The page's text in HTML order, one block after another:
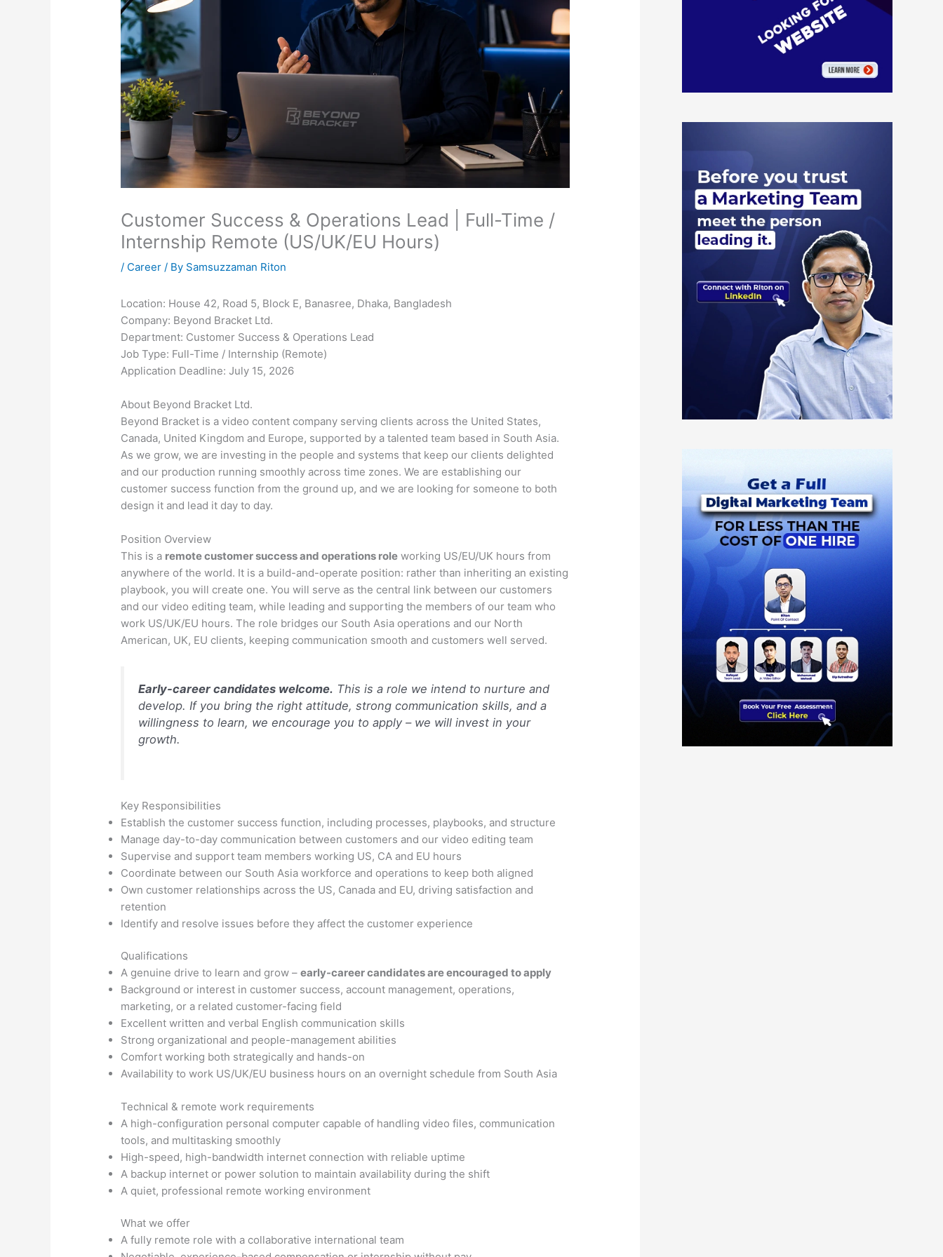
Customer Success & Operations Lead | Full-Time /
Internship Remote (US/UK/EU Hours)
/ Career / By Samsuzzaman Riton
Location: House 42, Road 5, Block E, Banasree, Dhaka, Bangladesh
Company: Beyond Bracket Ltd.
Department: Customer Success & Operations Lead
Job Type: Full-Time / Internship (Remote)
Application Deadline: July 15, 2026
About Beyond Bracket Ltd.
Beyond Bracket is a video content company serving clients across the United States,
Canada, United Kingdom and Europe, supported by a talented team based in South Asia.
As we grow, we are investing in the people and systems that keep our clients delighted
and our production running smoothly across time zones. We are establishing our
customer success function from the ground up, and we are looking for someone to both
design it and lead it day to day.
Position Overview
This is a remote customer success and operations role working US/EU/UK hours from
anywhere of the world. It is a build-and-operate position: rather than inheriting an existing
playbook, you will create one. You will serve as the central link between our customers
and our video editing team, while leading and supporting the members of our team who
work US/UK/EU hours. The role bridges our South Asia operations and our North
American, UK, EU clients, keeping communication smooth and customers well served.
Early-career candidates welcome. This is a role we intend to nurture and
develop. If you bring the right attitude, strong communication skills, and a
willingness to learn, we encourage you to apply – we will invest in your
growth.
Key Responsibilities
Establish the customer success function, including processes, playbooks, and structure
Manage day-to-day communication between customers and our video editing team
Supervise and support team members working US, CA and EU hours
Coordinate between our South Asia workforce and operations to keep both aligned
Own customer relationships across the US, Canada and EU, driving satisfaction and
retention
Identify and resolve issues before they affect the customer experience
Qualifications
A genuine drive to learn and grow –early-career candidates are encouraged to apply
Background or interest in customer success, account management, operations,
marketing, or a related customer-facing field
Excellent written and verbal English communication skills
Strong organizational and people-management abilities
Comfort working both strategically and hands-on
Availability to work US/UK/EU business hours on an overnight schedule from South Asia
Technical & remote work requirements
A high-configuration personal computer capable of handling video files, communication
tools, and multitasking smoothly
High-speed, high-bandwidth internet connection with reliable uptime
A backup internet or power solution to maintain availability during the shift
A quiet, professional remote working environment
What we offer
A fully remote role with a collaborative international team